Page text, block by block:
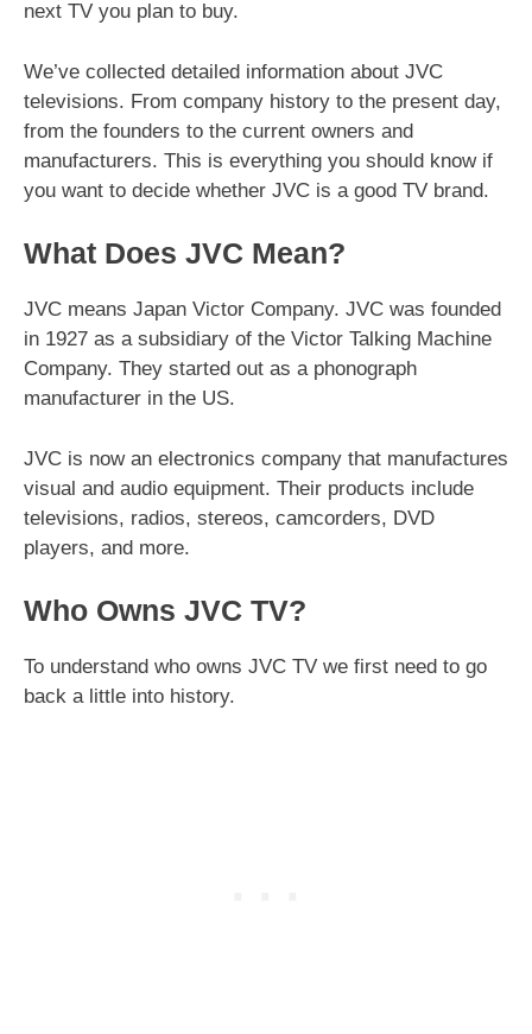
next TV you plan to buy.
We’ve collected detailed information about JVC
televisions. From company history to the present day,
from the founders to the current owners and
manufacturers. This is everything you should know if
you want to decide whether JVC is a good TV brand.
What Does JVC Mean?
JVC means Japan Victor Company. JVC was founded
in 1927 as a subsidiary of the Victor Talking Machine
Company. They started out as a phonograph
manufacturer in the US.
JVC is now an electronics company that manufactures
visual and audio equipment. Their products include
televisions, radios, stereos, camcorders, DVD
players, and more.
Who Owns JVC TV?
To understand who owns JVC TV we first need to go
back a little into history.